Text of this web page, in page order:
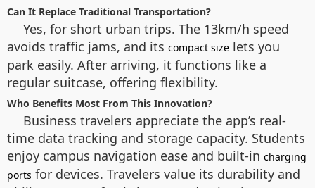
Can It Replace Traditional Transportation?
Yes, for short urban trips. The 13km/h speed
avoids traffic jams, and its compact size lets you
park easily. After arriving, it functions like a
regular suitcase, offering flexibility.
Who Benefits Most From This Innovation?
Business travelers appreciate the app’s real-
time data tracking and storage capacity. Students
enjoy campus navigation ease and built-in charging
ports for devices. Travelers value its durability and